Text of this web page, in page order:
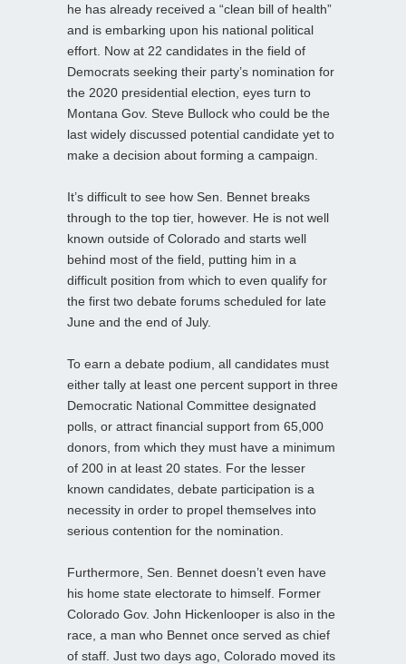
he has already received a “clean bill of health”
and is embarking upon his national political
effort. Now at 22 candidates in the field of
Democrats seeking their party’s nomination for
the 2020 presidential election, eyes turn to
Montana Gov. Steve Bullock who could be the
last widely discussed potential candidate yet to
make a decision about forming a campaign.
It’s difficult to see how Sen. Bennet breaks
through to the top tier, however. He is not well
known outside of Colorado and starts well
behind most of the field, putting him in a
difficult position from which to even qualify for
the first two debate forums scheduled for late
June and the end of July.
To earn a debate podium, all candidates must
either tally at least one percent support in three
Democratic National Committee designated
polls, or attract financial support from 65,000
donors, from which they must have a minimum
of 200 in at least 20 states. For the lesser
known candidates, debate participation is a
necessity in order to propel themselves into
serious contention for the nomination.
Furthermore, Sen. Bennet doesn’t even have
his home state electorate to himself. Former
Colorado Gov. John Hickenlooper is also in the
race, a man who Bennet once served as chief
of staff. Just two days ago, Colorado moved its